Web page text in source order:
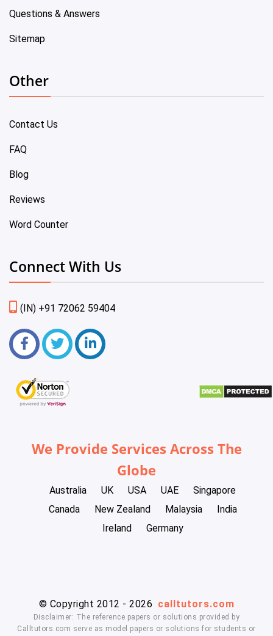
Questions & Answers
Sitemap
Other
Contact Us
FAQ
Blog
Reviews
Word Counter
Connect With Us
(IN) +91 72062 59404
We Provide Services Across The
Globe
Australia UK USA UAE
Singapore
Canada
New Zealand Malaysia
India
Ireland
Germany
© Copyright 2012 - 2026 calltutors.com
Disclaimer: The reference papers or solutions provided by
Calltutors.com serve as model papers or solutions for students or